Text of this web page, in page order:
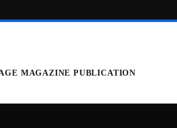
MAGAZINE PUBLICATION